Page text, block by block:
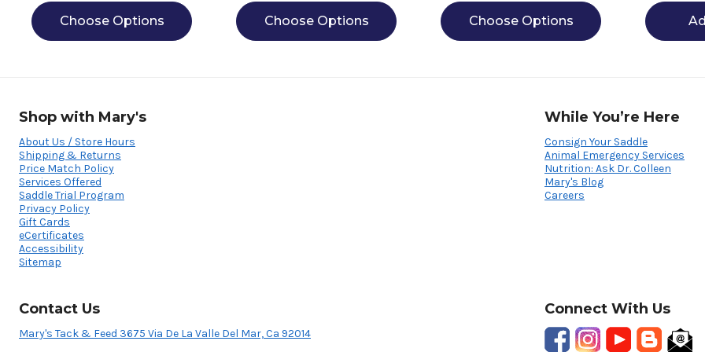
Choose Options Choose Options Choose Options
Shop with Mary's
About Us / Store Hours
Shipping & Returns
Price Match Policy
Services Offered
Saddle Trial Program
Privacy Policy
Gift Cards
eCertificates
Accessibility
Sitemap
While You’re Here
Consign Your Saddle
Animal Emergency Services
Nutrition: Ask Dr. Colleen
Mary's Blog
Careers
Contact Us
Mary's Tack & Feed 3675 Via De La Valle Del Mar, Ca 92014
Connect With Us